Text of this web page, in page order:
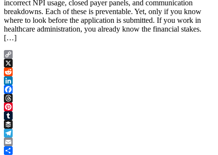
incorrect NPI usage, closed payer panels, and communication
breakdowns. Each of these is preventable. Yet, only if you know
where to look before the application is submitted. If you work in
healthcare administration, you already know the financial stakes.
[…]
Copy
Link
X
Reddit
LinkedIn
Facebook
Threads
Pinterest
Tumblr
Buffer
Telegram
Email